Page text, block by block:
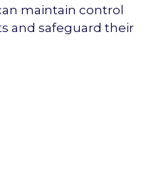
maintain control
and safeguard their